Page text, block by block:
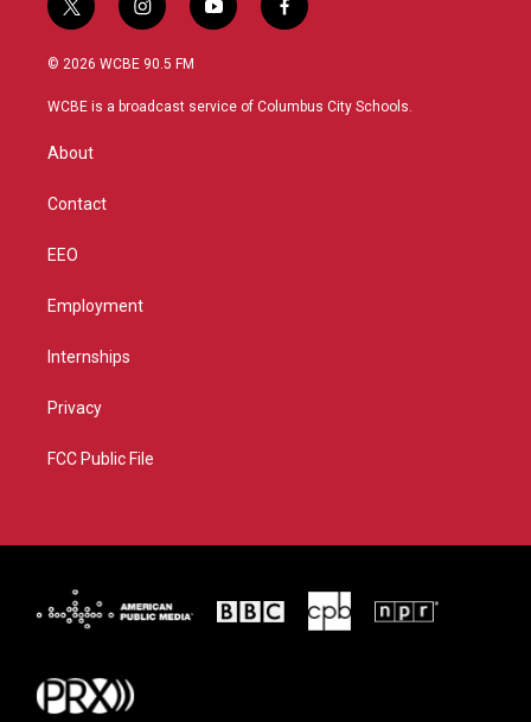
t
w
i
t
r
i
n
s
a
y
o
u
f
a
b
© 2026 WCBE 90.5 FM
WCBE is a broadcast service of Columbus City Schools.
About
Contact
EEO
Employment
Internships
Privacy
FCC Public File